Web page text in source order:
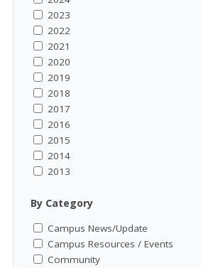
2023
2022
2021
2020
2019
2018
2017
2016
2015
2014
2013
By Category
Campus News/Update
Campus Resources / Events
Community